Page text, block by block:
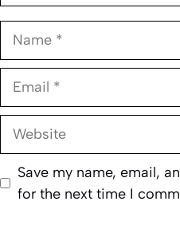
Name
Email
Website
Save my name, email,
for the next time I